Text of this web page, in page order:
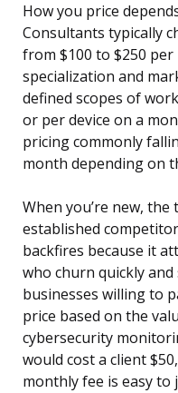
How you price
Consultants typically
from $100 to $250
specialization and
defined scopes of
or per device on a
pricing commonly
month depending on
When you’re new,
established
backfires because it
who churn quickly
businesses willing to
price based on the
cybersecurity
would cost a client
monthly fee is easy to